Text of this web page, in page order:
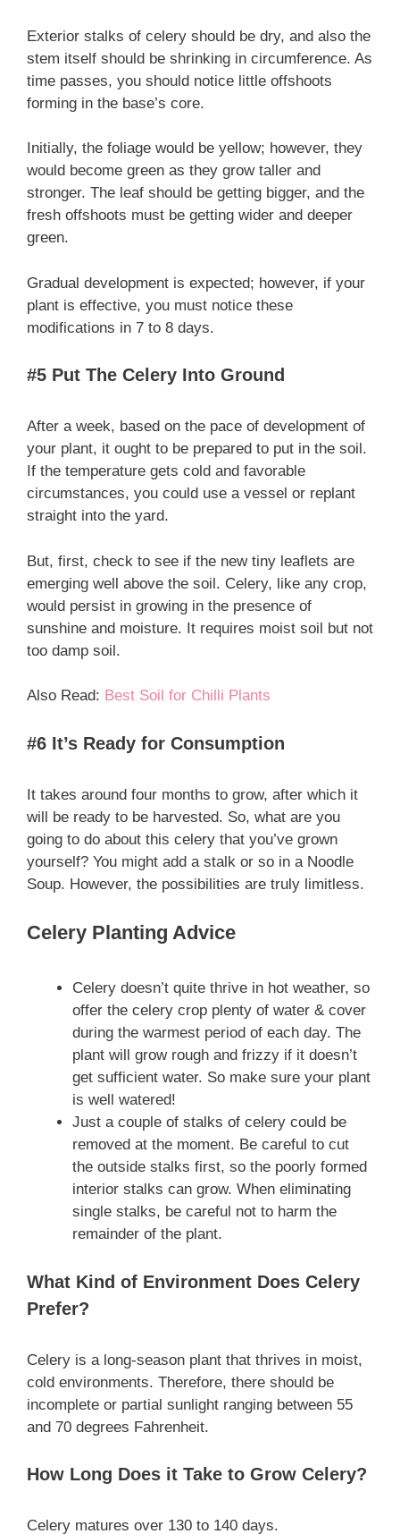
Exterior stalks of celery should be dry, and also the
stem itself should be shrinking in circumference. As
time passes, you should notice little offshoots
forming in the base’s core.
Initially, the foliage would be yellow; however, they
would become green as they grow taller and
stronger. The leaf should be getting bigger, and the
fresh offshoots must be getting wider and deeper
green.
Gradual development is expected; however, if your
plant is effective, you must notice these
modifications in 7 to 8 days.
#5 Put The Celery Into Ground
After a week, based on the pace of development of
your plant, it ought to be prepared to put in the soil.
If the temperature gets cold and favorable
circumstances, you could use a vessel or replant
straight into the yard.
But, first, check to see if the new tiny leaflets are
emerging well above the soil. Celery, like any crop,
would persist in growing in the presence of
sunshine and moisture. It requires moist soil but not
too damp soil.
Also Read: Best Soil for Chilli Plants
#6 It’s Ready for Consumption
It takes around four months to grow, after which it
will be ready to be harvested. So, what are you
going to do about this celery that you’ve grown
yourself? You might add a stalk or so in a Noodle
Soup. However, the possibilities are truly limitless.
Celery Planting Advice
Celery doesn’t quite thrive in hot weather, so
offer the celery crop plenty of water & cover
during the warmest period of each day. The
plant will grow rough and frizzy if it doesn’t
get sufficient water. So make sure your plant
is well watered!
Just a couple of stalks of celery could be
removed at the moment. Be careful to cut
the outside stalks first, so the poorly formed
interior stalks can grow. When eliminating
single stalks, be careful not to harm the
remainder of the plant.
What Kind of Environment Does Celery
Prefer?
Celery is a long-season plant that thrives in moist,
cold environments. Therefore, there should be
incomplete or partial sunlight ranging between 55
and 70 degrees Fahrenheit.
How Long Does it Take to Grow Celery?
Celery matures over 130 to 140 days.